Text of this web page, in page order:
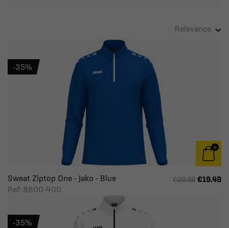
Relevance
Sweat Ziptop One - Jako - Blue
Ref: 8600-400
€29.99 €19.49
-35%
-35%